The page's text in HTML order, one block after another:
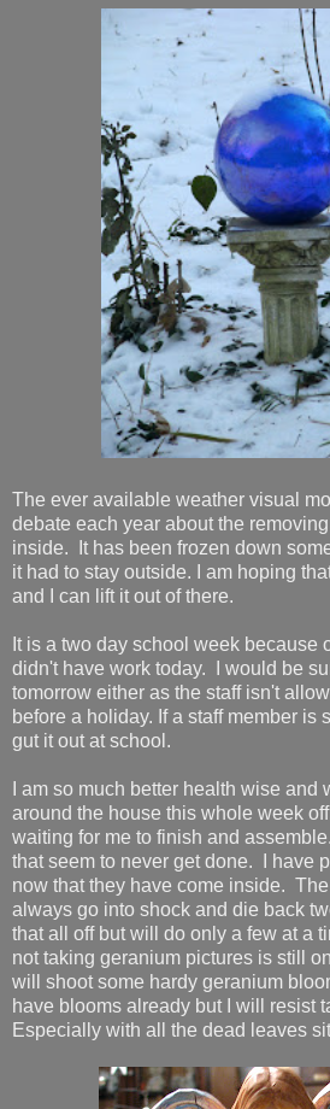
The ever available weather visual
debate each year about the
inside. It has been frozen down
it had to stay outside. I am hoping
and I can lift it out of there.
It is a two day school week because
didn't have work today. I would be
tomorrow either as the staff isn't
before a holiday. If a staff member is
gut it out at school.
I am so much better health wise and
around the house this whole week
waiting for me to finish and
that seem to never get done. I have
now that they have come inside.
always go into shock and die back
that all off but will do only a few at a
not taking geranium pictures is still
will shoot some hardy geranium
have blooms already but I will resist
Especially with all the dead leaves